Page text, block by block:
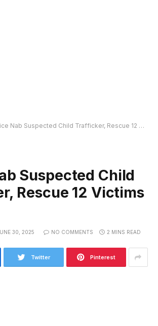
Nab Suspected Child Trafficker, Rescue 12 Victims in Imo
Suspected Child
Rescue 12 Victims
30, 2025 NO COMMENTS 2 MINS READ
Twitter Pinterest